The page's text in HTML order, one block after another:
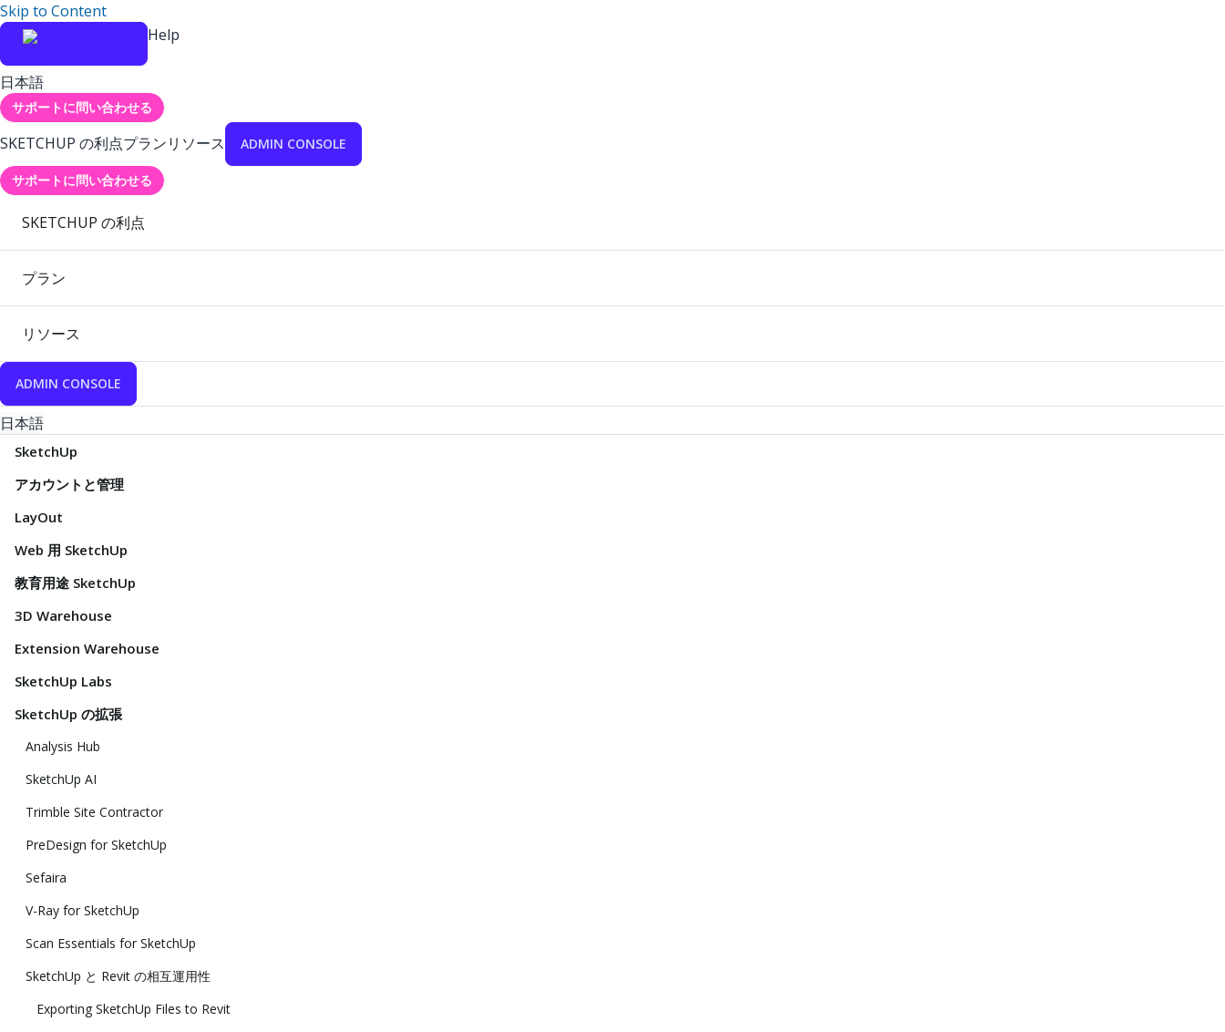
Skip to Content
Help
日本語
サポートに問い合わせる
SKETCHUP の利点プランリソース ADMIN CONSOLE
サポートに問い合わせる
SKETCHUP の利点
プラン
リソース
ADMIN CONSOLE
日本語
SketchUp
アカウントと管理
LayOut
Web 用 SketchUp
教育用途 SketchUp
3D Warehouse
Extension Warehouse
SketchUp Labs
SketchUp の拡張
Analysis Hub
SketchUp AI
Trimble Site Contractor
PreDesign for SketchUp
Sefaira
V-Ray for SketchUp
Scan Essentials for SketchUp
SketchUp と Revit の相互運用性
Exporting SketchUp Files to Revit